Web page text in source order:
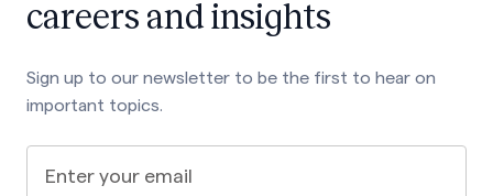
careers and insights
Sign up to our newsletter to be the first to hear on
important topics.
Enter your email